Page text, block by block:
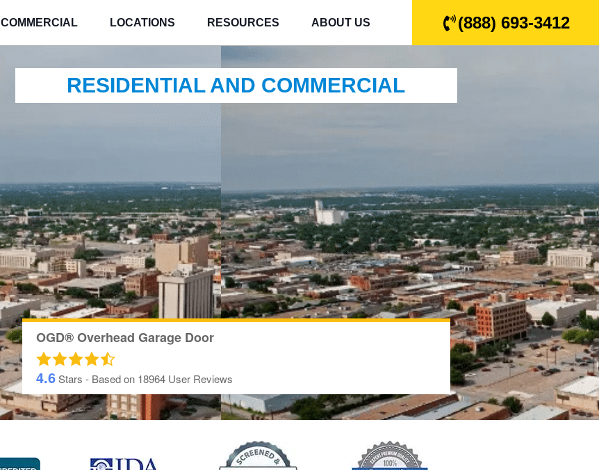
COMMERCIAL LOCATIONS RESOURCES ABOUT US (888) 693-3412
RESIDENTIAL AND COMMERCIAL
OGD® Overhead Garage Door
4.6Stars - Based on 18964 User Reviews